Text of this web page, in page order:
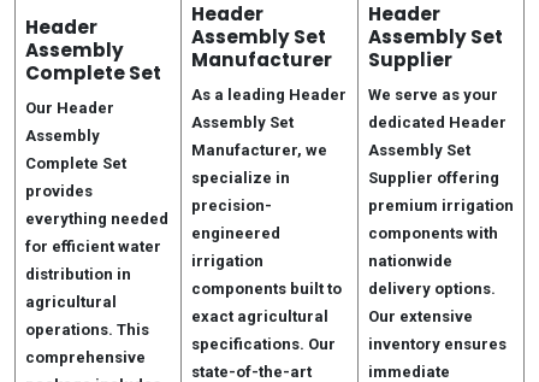
Header
Assembly
Complete Set
Our Header
Assembly
Complete Set
provides
everything needed
for efficient water
distribution in
agricultural
operations. This
comprehensive
Header
Assembly Set
Manufacturer
As a leading Header
Assembly Set
Manufacturer, we
specialize in
precision-
engineered
irrigation
components built to
exact agricultural
specifications. Our
state-of-the-art
Header
Assembly Set
Supplier
We serve as your
dedicated Header
Assembly Set
Supplier offering
premium irrigation
components with
nationwide
delivery options.
Our extensive
inventory ensures
immediate